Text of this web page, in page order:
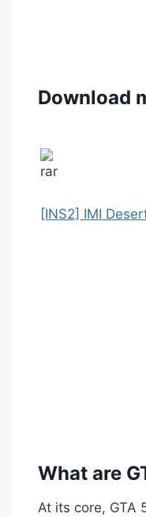
Download
[INS2] IMI
What are
At its core, GTA